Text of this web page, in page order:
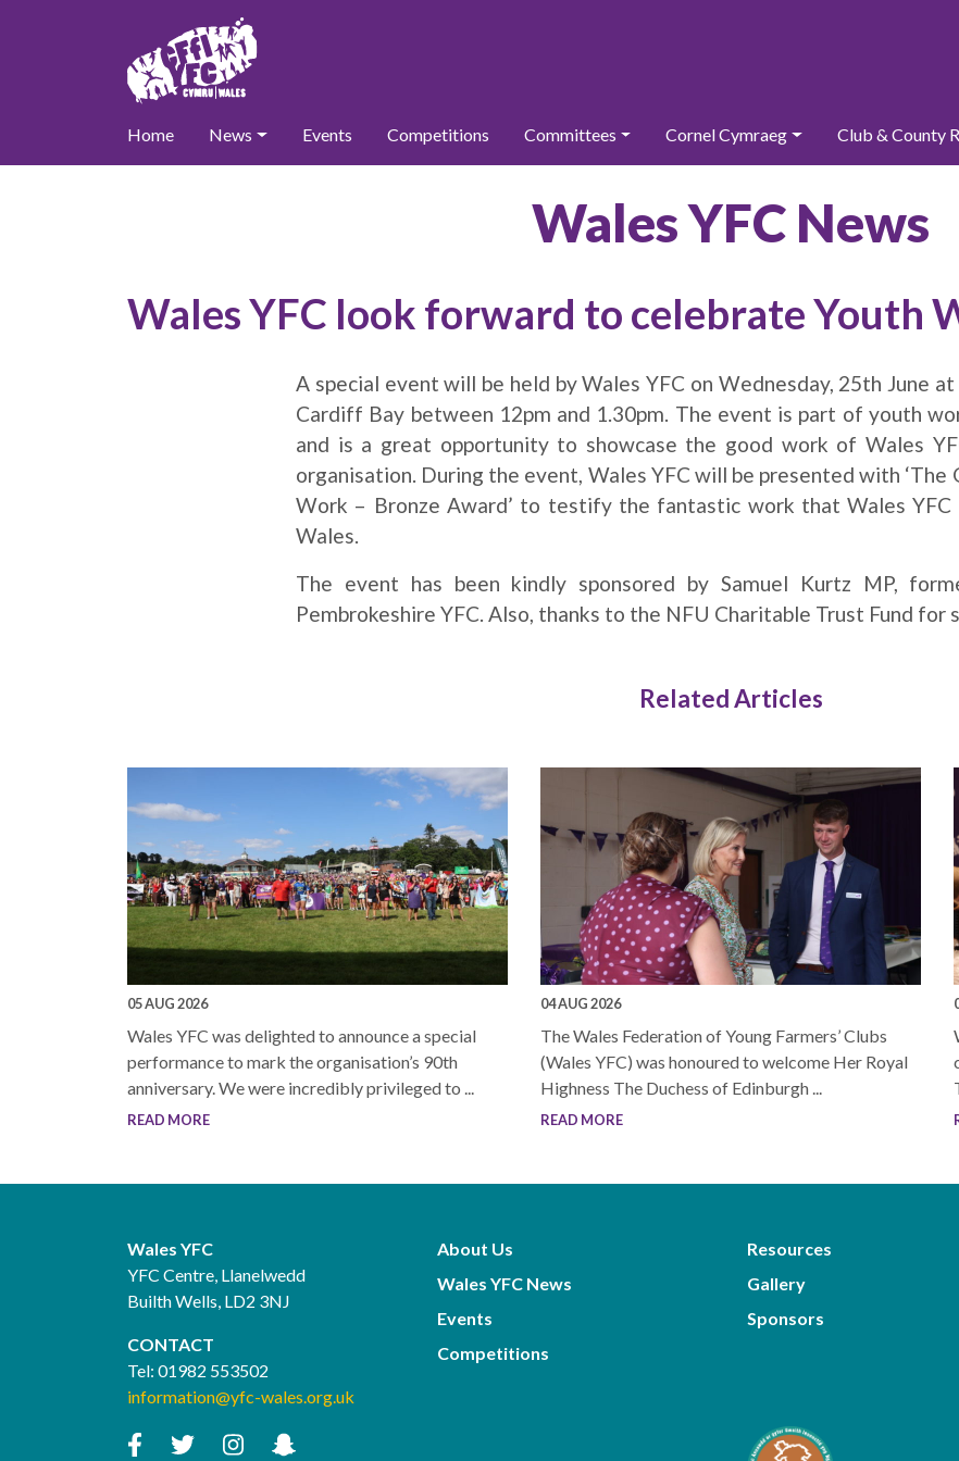
Home News Events Competitions Committees Cornel Cymraeg Club & County
Wales YFC News
Wales YFC look forward to celebrate Youth
A special event will be held by Wales YFC on Wednesday, 25th June
Cardiff Bay between 12pm and 1.30pm. The event is part of youth
and is a great opportunity to showcase the good work of Wales
organisation. During the event, Wales YFC will be presented with
Work – Bronze Award’ to testify the fantastic work that Wales
Wales.
The event has been kindly sponsored by Samuel Kurtz MP,
Pembrokeshire YFC. Also, thanks to the NFU Charitable Trust Fund for
Related Articles
05 AUG 2026
Wales YFC was delighted to announce a special
performance to mark the organisation’s 90th
anniversary. We were incredibly privileged to ...
READ MORE
04 AUG 2026
The Wales Federation of Young Farmers’ Clubs
(Wales YFC) was honoured to welcome Her Royal
Highness The Duchess of Edinburgh ...
READ MORE
About Us
Wales YFC News
Events
Competitions
Resources
Gallery
Sponsors
Wales YFC
YFC Centre, Llanelwedd
Builth Wells, LD2 3NJ
CONTACT
Tel: 01982 553502
information@yfc-wales.org.uk